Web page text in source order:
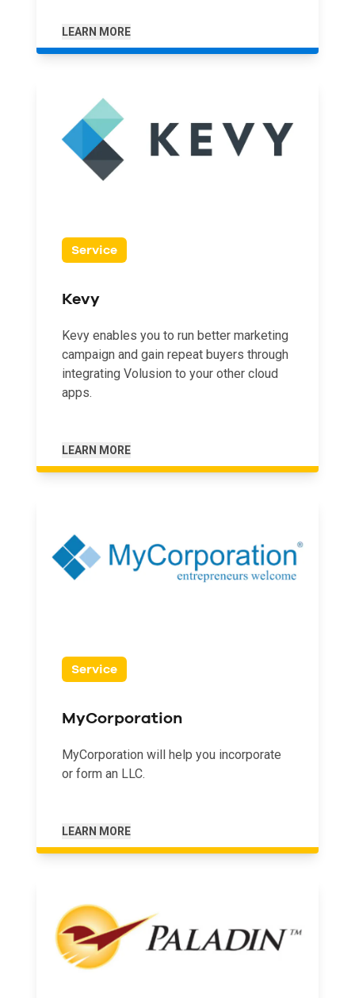
LEARN MORE
Service
Kevy
Kevy enables you to run better marketing
campaign and gain repeat buyers through
integrating Volusion to your other cloud
apps.
LEARN MORE
Service
MyCorporation
MyCorporation will help you incorporate
or form an LLC.
LEARN MORE